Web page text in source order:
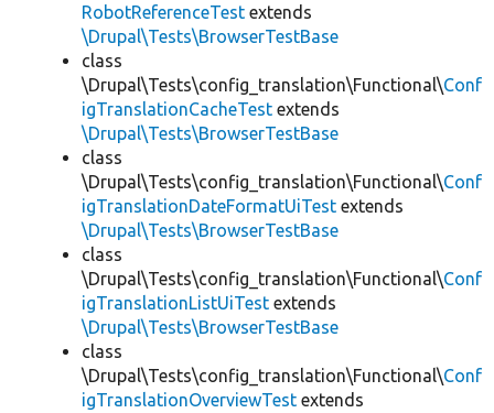
RobotReferenceTest extends
\Drupal\Tests\BrowserTestBase
class
\Drupal\Tests\config_translation\Functional\Conf
igTranslationCacheTest extends
\Drupal\Tests\BrowserTestBase
class
\Drupal\Tests\config_translation\Functional\Conf
igTranslationDateFormatUiTest extends
\Drupal\Tests\BrowserTestBase
class
\Drupal\Tests\config_translation\Functional\Conf
igTranslationListUiTest extends
\Drupal\Tests\BrowserTestBase
class
\Drupal\Tests\config_translation\Functional\Conf
igTranslationOverviewTest extends